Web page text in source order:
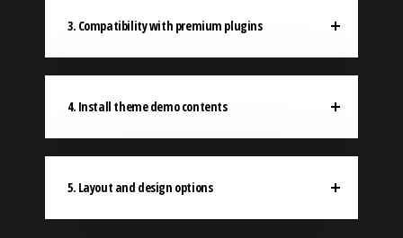
3. Compatibility with premium plugins
4. Install theme demo contents
5. Layout and design options